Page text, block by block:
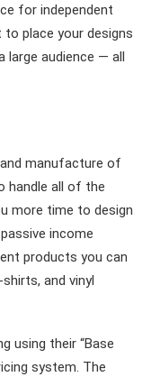
for independent
to place your designs
large audience — all
manufacture of
handle all of the
more time to design
income
products you can
and vinyl
using their “Base
system. The